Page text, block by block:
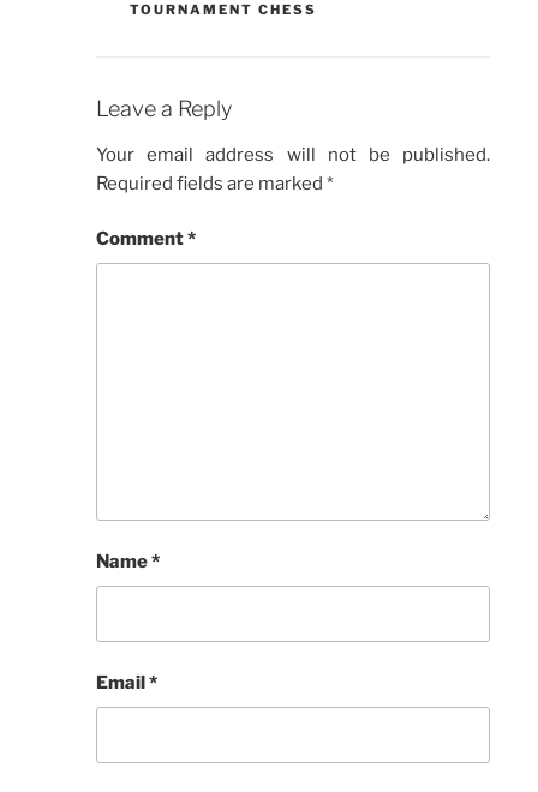
TOURNAMENT CHESS
Leave a Reply
Your email address will not be published.
Required fields are marked *
Comment*
Name*
Email*